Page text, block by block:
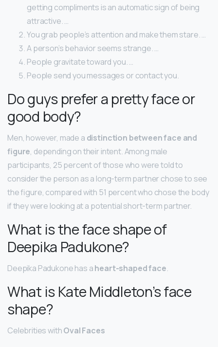
getting compliments is an automatic sign of being
attractive. …
You grab people’s attention and make them stare. …
A person’s behavior seems strange. …
People gravitate toward you. …
People send you messages or contact you.
Do guys prefer a pretty face or
good body?
Men, however, made a distinction between face and
figure, depending on their intent. Among male
participants, 25 percent of those who were told to
consider the person as a long-term partner chose to see
the figure, compared with 51 percent who chose the body
if they were looking at a potential short-term partner.
What is the face shape of
Deepika Padukone?
Deepika Padukone has aheart-shaped face.
What is Kate Middleton’s face
shape?
Celebrities withOval Faces